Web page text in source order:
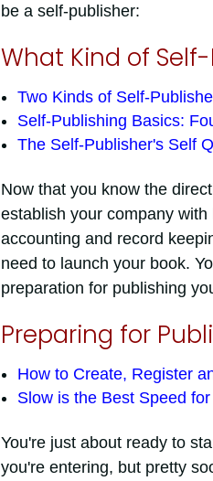
be a self-publisher:
What Kind of
Two Kinds of Self-
Self-Publishing Basics:
The Self-Publisher's Self
Now that you know the
establish your company
accounting and record
need to launch your book.
preparation for publishing
Preparing for
How to Create, Register
Slow is the Best Speed
You're just about ready to
you're entering, but pretty